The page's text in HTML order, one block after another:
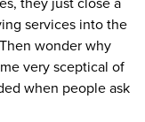
they just close a
services into the
wonder why
very sceptical of
when people ask